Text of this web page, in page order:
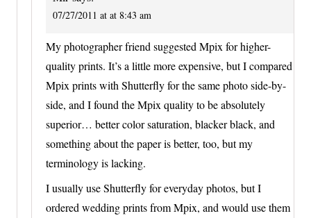
07/27/2011 at at 8:43 am
My photographer friend suggested Mpix for higher-
quality prints. It’s a little more expensive, but I compared
Mpix prints with Shutterfly for the same photo side-by-
side, and I found the Mpix quality to be absolutely
superior… better color saturation, blacker black, and
something about the paper is better, too, but my
terminology is lacking.
I usually use Shutterfly for everyday photos, but I
ordered wedding prints from Mpix, and would use them